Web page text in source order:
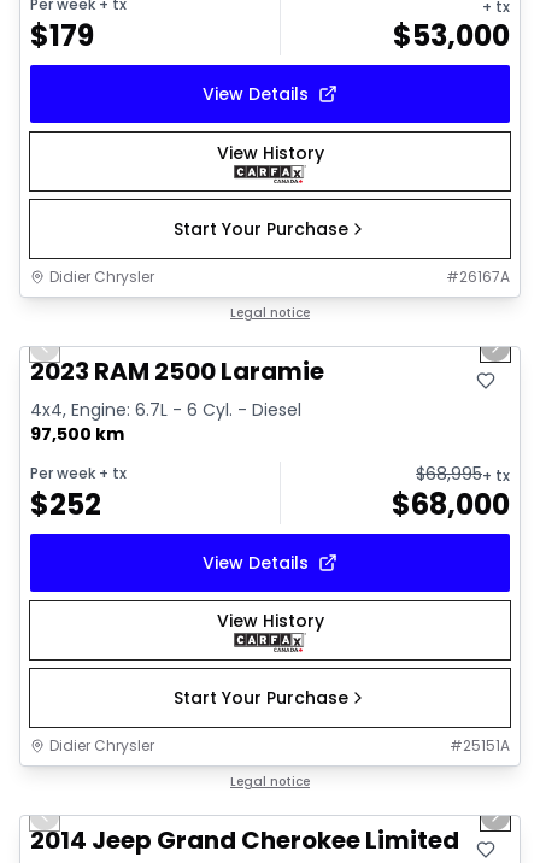
Per week + tx
$179
+ tx
$53,000
View Details
View History
Start Your Purchase
Didier Chrysler #26167A
Legal notice
Previous slide Next
2023 RAM 2500 Laramie
4x4, Engine: 6.7L - 6 Cyl. - Diesel
97,500 km
Per week + tx
$252
$68,995+ tx
$68,000
View Details
View History
Start Your Purchase
Didier Chrysler #25151A
Legal notice
Previous slide Next
2014 Jeep Grand Cherokee Limited